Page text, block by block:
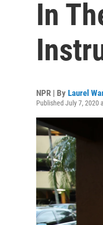
In
NPR | By Laurel
Published July 7, 2020